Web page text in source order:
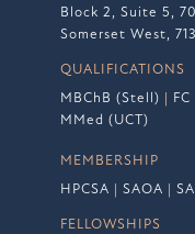
Block 2, Suite 5,
Somerset West,
QUALIFICATIONS
MBChB (Stell)
MMed (UCT)
MEMBERSHIP
HPCSA
SAOA
FELLOWSHIPS